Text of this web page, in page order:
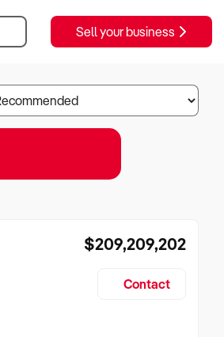
Sell your business
$209,209,202
Contact